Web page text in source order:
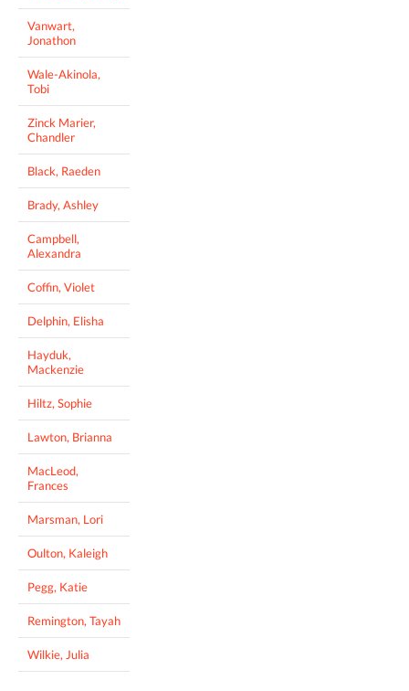
Vanwart,
Jonathon
Wale-Akinola,
Tobi
Zinck Marier,
Chandler
Black, Raeden
Brady, Ashley
Campbell,
Alexandra
Coffin, Violet
Delphin, Elisha
Hayduk,
Mackenzie
Hiltz, Sophie
Lawton, Brianna
MacLeod,
Frances
Marsman, Lori
Oulton, Kaleigh
Pegg, Katie
Remington, Tayah
Wilkie, Julia